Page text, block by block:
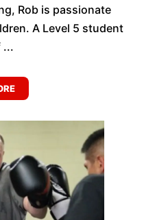
Rob is passionate
A Level 5 student
...